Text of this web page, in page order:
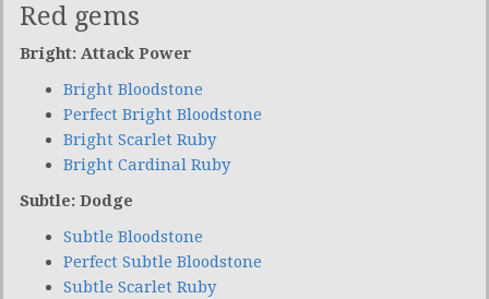
Red gems
Bright: Attack Power
Bright Bloodstone
Perfect Bright Bloodstone
Bright Scarlet Ruby
Bright Cardinal Ruby
Subtle: Dodge
Subtle Bloodstone
Perfect Subtle Bloodstone
Subtle Scarlet Ruby